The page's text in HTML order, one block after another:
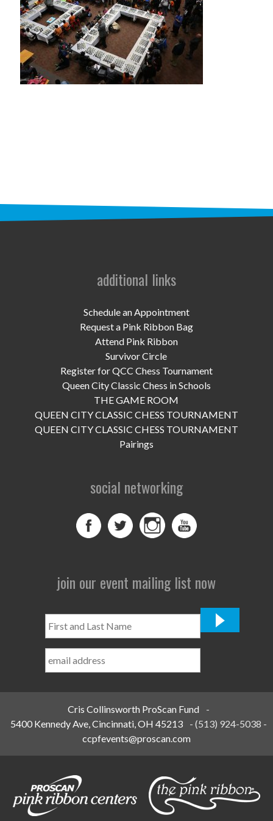
programs
PROSCAN PINK RIBBON CENTERS
PINK RIBBON PROGRAMS
news
UPCOMING EVENTS
DONATE NOW
home
additional links
Schedule an Appointment
Request a Pink Ribbon Bag
Attend Pink Ribbon
Survivor Circle
Register for QCC Chess Tournament
Queen City Classic Chess in Schools
THE GAME ROOM
QUEEN CITY CLASSIC CHESS TOURNAMENT
QUEEN CITY CLASSIC CHESS TOURNAMENT
Pairings
social networking
join our event mailing list now
and
Name
Cris Collinsworth ProScan Fund
-
5400 Kennedy Ave, Cincinnati, OH 45213
-(513) 924-5038 -
ccpfevents@proscan.com